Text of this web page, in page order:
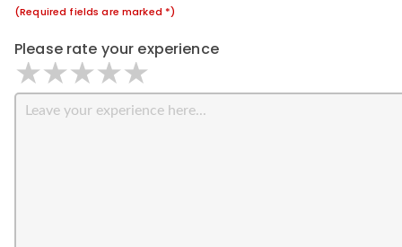
(Required fields are marked *)
Please rate your experience
4 stars
3 stars
2 stars
1 star